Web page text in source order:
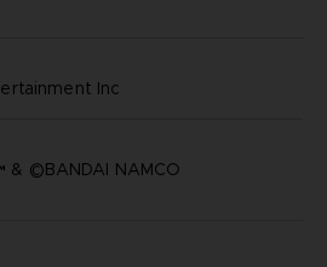
inc
& ©BANDAI NAMCO